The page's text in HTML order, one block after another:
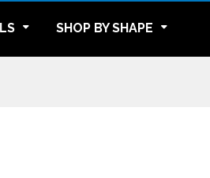
SHOP BY SHAPE